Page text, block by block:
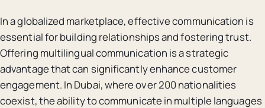
In a globalized marketplace, effective communication is
essential for building relationships and fostering trust.
Offering multilingual communication is a strategic
advantage that can significantly enhance customer
engagement. In Dubai, where over 200 nationalities
coexist, the ability to communicate in multiple languages